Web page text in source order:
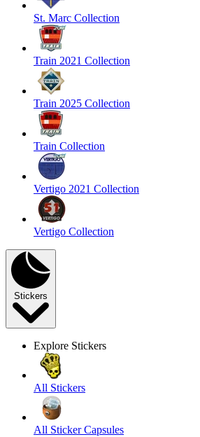
St. Marc Collection
Train 2021 Collection
Train 2025 Collection
Train Collection
Vertigo 2021 Collection
Vertigo Collection
Stickers
Explore Stickers
All Stickers
All Sticker Capsules